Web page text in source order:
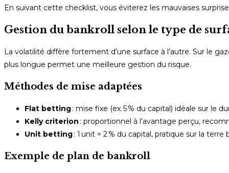
En suivant cette checklist, vous éviterez les mauvaises
Gestion du bankroll selon le type de
La volatilité diffère fortement d’une surface à l’autre. Sur le
plus longue permet une meilleure gestion du risque.
Méthodes de mise adaptées
Flat betting: mise fixe (ex. 5 % du capital) idéale sur le
Kelly criterion : proportionnel à l’avantage perçu,
Unit betting: 1 unit = 2 % du capital, pratique sur la
Exemple de plan de bankroll